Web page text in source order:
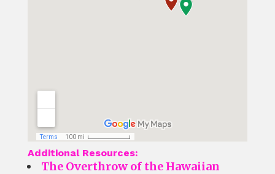
Additional Resources:
The Overthrow of the Hawaiian